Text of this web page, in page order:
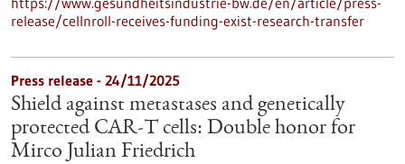
release/cellnroll-receives-funding-exist-research-transfer
Press release - 24/11/2025
Shield against metastases and genetically
protected CAR-T cells: Double honor for
Mirco Julian Friedrich